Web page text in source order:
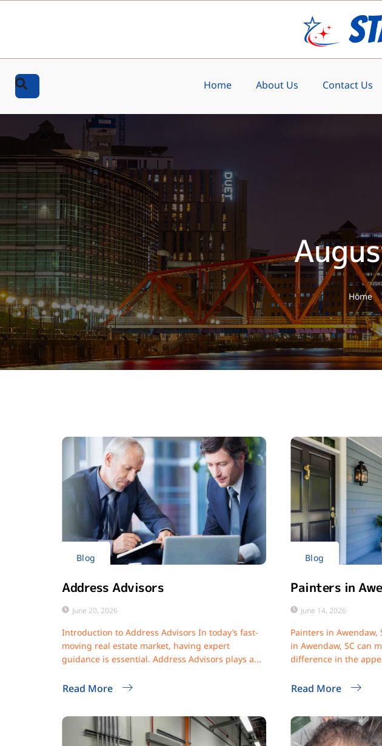
Home About Us Contact Us
Home
Blog
Address Advisors
June 20, 2026
Introduction to Address Advisors In today’s fast-
moving real estate market, having expert
guidance is essential. Address Advisors plays a...
Read More
Blog
Painters in
June 14, 2026
Painters in Awendaw,
in Awendaw, SC can
difference in the
Read More